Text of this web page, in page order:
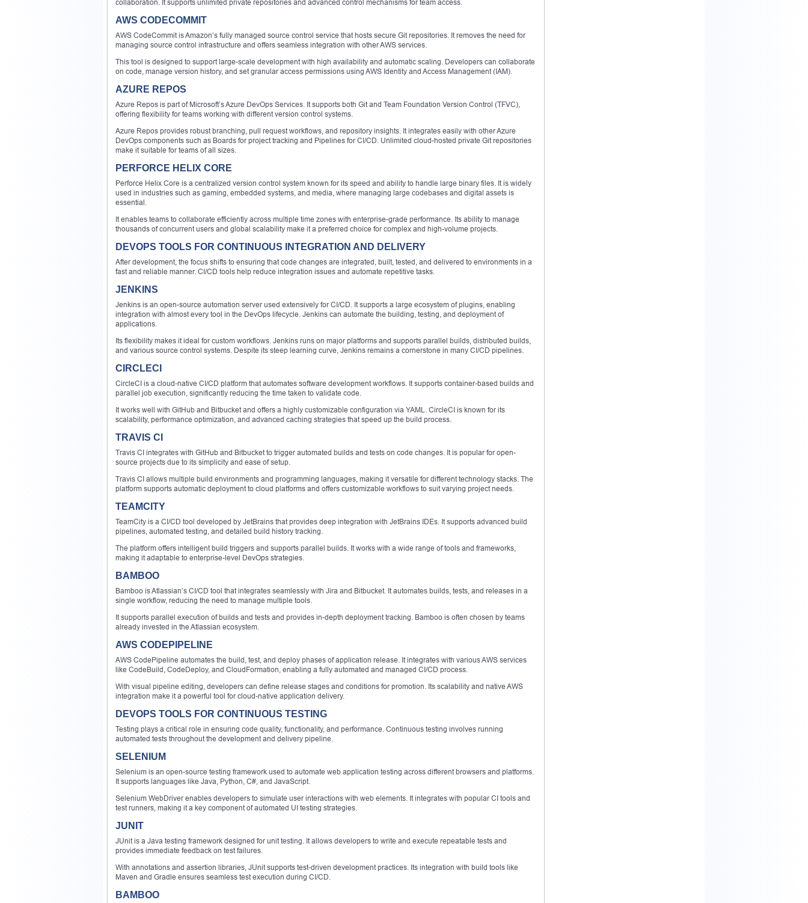
collaboration. It supports unlimited private repositories and advanced control mechanisms for team access.
AWS CODECOMMIT
AWS CodeCommit is Amazon’s fully managed source control service that hosts secure Git repositories. It removes the need for
managing source control infrastructure and offers seamless integration with other AWS services.
This tool is designed to support large-scale development with high availability and automatic scaling. Developers can collaborate
on code, manage version history, and set granular access permissions using AWS Identity and Access Management (IAM).
AZURE REPOS
Azure Repos is part of Microsoft’s Azure DevOps Services. It supports both Git and Team Foundation Version Control (TFVC),
offering flexibility for teams working with different version control systems.
Azure Repos provides robust branching, pull request workflows, and repository insights. It integrates easily with other Azure
DevOps components such as Boards for project tracking and Pipelines for CI/CD. Unlimited cloud-hosted private Git repositories
make it suitable for teams of all sizes.
PERFORCE HELIX CORE
Perforce Helix Core is a centralized version control system known for its speed and ability to handle large binary files. It is widely
used in industries such as gaming, embedded systems, and media, where managing large codebases and digital assets is
essential.
It enables teams to collaborate efficiently across multiple time zones with enterprise-grade performance. Its ability to manage
thousands of concurrent users and global scalability make it a preferred choice for complex and high-volume projects.
DEVOPS TOOLS FOR CONTINUOUS INTEGRATION AND DELIVERY
After development, the focus shifts to ensuring that code changes are integrated, built, tested, and delivered to environments in a
fast and reliable manner. CI/CD tools help reduce integration issues and automate repetitive tasks.
JENKINS
Jenkins is an open-source automation server used extensively for CI/CD. It supports a large ecosystem of plugins, enabling
integration with almost every tool in the DevOps lifecycle. Jenkins can automate the building, testing, and deployment of
applications.
Its flexibility makes it ideal for custom workflows. Jenkins runs on major platforms and supports parallel builds, distributed builds,
and various source control systems. Despite its steep learning curve, Jenkins remains a cornerstone in many CI/CD pipelines.
CIRCLECI
CircleCI is a cloud-native CI/CD platform that automates software development workflows. It supports container-based builds and
parallel job execution, significantly reducing the time taken to validate code.
It works well with GitHub and Bitbucket and offers a highly customizable configuration via YAML. CircleCI is known for its
scalability, performance optimization, and advanced caching strategies that speed up the build process.
TRAVIS CI
Travis CI integrates with GitHub and Bitbucket to trigger automated builds and tests on code changes. It is popular for open-
source projects due to its simplicity and ease of setup.
Travis CI allows multiple build environments and programming languages, making it versatile for different technology stacks. The
platform supports automatic deployment to cloud platforms and offers customizable workflows to suit varying project needs.
TEAMCITY
TeamCity is a CI/CD tool developed by JetBrains that provides deep integration with JetBrains IDEs. It supports advanced build
pipelines, automated testing, and detailed build history tracking.
The platform offers intelligent build triggers and supports parallel builds. It works with a wide range of tools and frameworks,
making it adaptable to enterprise-level DevOps strategies.
BAMBOO
Bamboo is Atlassian’s CI/CD tool that integrates seamlessly with Jira and Bitbucket. It automates builds, tests, and releases in a
single workflow, reducing the need to manage multiple tools.
It supports parallel execution of builds and tests and provides in-depth deployment tracking. Bamboo is often chosen by teams
already invested in the Atlassian ecosystem.
AWS CODEPIPELINE
AWS CodePipeline automates the build, test, and deploy phases of application release. It integrates with various AWS services
like CodeBuild, CodeDeploy, and CloudFormation, enabling a fully automated and managed CI/CD process.
With visual pipeline editing, developers can define release stages and conditions for promotion. Its scalability and native AWS
integration make it a powerful tool for cloud-native application delivery.
DEVOPS TOOLS FOR CONTINUOUS TESTING
Testing plays a critical role in ensuring code quality, functionality, and performance. Continuous testing involves running
automated tests throughout the development and delivery pipeline.
SELENIUM
Selenium is an open-source testing framework used to automate web application testing across different browsers and platforms.
It supports languages like Java, Python, C#, and JavaScript.
Selenium WebDriver enables developers to simulate user interactions with web elements. It integrates with popular CI tools and
test runners, making it a key component of automated UI testing strategies.
JUNIT
JUnit is a Java testing framework designed for unit testing. It allows developers to write and execute repeatable tests and
provides immediate feedback on test failures.
With annotations and assertion libraries, JUnit supports test-driven development practices. Its integration with build tools like
Maven and Gradle ensures seamless test execution during CI/CD.
BAMBOO